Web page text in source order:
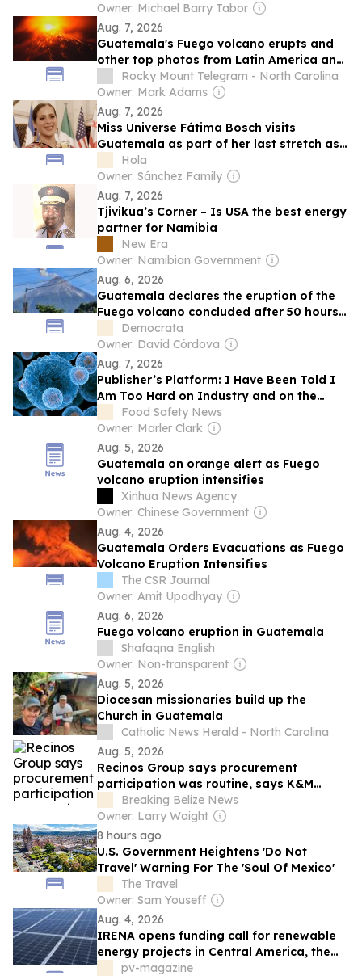
in Bristol
Owner: Michael Barry Tabor
Aug. 7, 2026
Guatemala's Fuego volcano erupts and
other top photos from Latin America and
the Caribbean
Rocky Mount Telegram - North Carolina
Owner: Mark Adams
Aug. 7, 2026
Miss Universe Fátima Bosch visits
Guatemala as part of her last stretch as
the reining queen
Hola
Owner: Sánchez Family
Aug. 7, 2026
Tjivikua’s Corner – Is USA the best energy
partner for Namibia
New Era
Owner: Namibian Government
Aug. 6, 2026
Guatemala declares the eruption of the
Fuego volcano concluded after 50 hours
of activity
Democrata
Owner: David Córdova
Aug. 7, 2026
Publisher’s Platform: I Have Been Told I
Am Too Hard on Industry and on the
Government. Here Are Fifteen Things
They Could Do About Cyclospora.
Food Safety News
Owner: Marler Clark
Aug. 5, 2026
Guatemala on orange alert as Fuego
volcano eruption intensifies
Xinhua News Agency
Owner: Chinese Government
Aug. 4, 2026
Guatemala Orders Evacuations as Fuego
Volcano Eruption Intensifies
The CSR Journal
Owner: Amit Upadhyay
Aug. 6, 2026
Fuego volcano eruption in Guatemala
Shafaqna English
Owner: Non-transparent
Aug. 5, 2026
Diocesan missionaries build up the
Church in Guatemala
Catholic News Herald - North Carolina
Aug. 5, 2026
Recinos Group says procurement
participation was routine, says K&M
Construction did not win Government bid
Breaking Belize News
Owner: Larry Waight
8 hours ago
U.S. Government Heightens 'Do Not
Travel' Warning For The 'Soul Of Mexico'
The Travel
Owner: Sam Youseff
Aug. 4, 2026
IRENA opens funding call for renewable
energy projects in Central America, the
Caribbean
pv-magazine